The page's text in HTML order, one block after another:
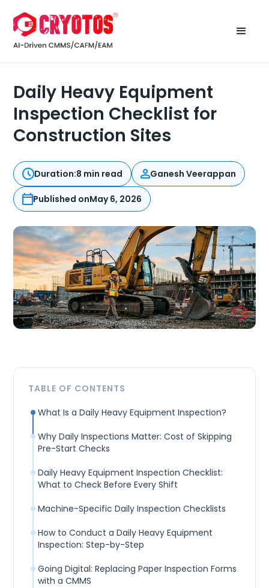
Daily Heavy Equipment
Inspection Checklist for
Construction Sites
Duration:8 min read Ganesh Veerappan
Published onMay 6, 2026
TABLE OF CONTENTS
What Is a Daily Heavy Equipment Inspection?
Why Daily Inspections Matter: Cost of Skipping
Pre-Start Checks
Daily Heavy Equipment Inspection Checklist:
What to Check Before Every Shift
Machine-Specific Daily Inspection Checklists
How to Conduct a Daily Heavy Equipment
Inspection: Step-by-Step
Going Digital: Replacing Paper Inspection Forms
with a CMMS